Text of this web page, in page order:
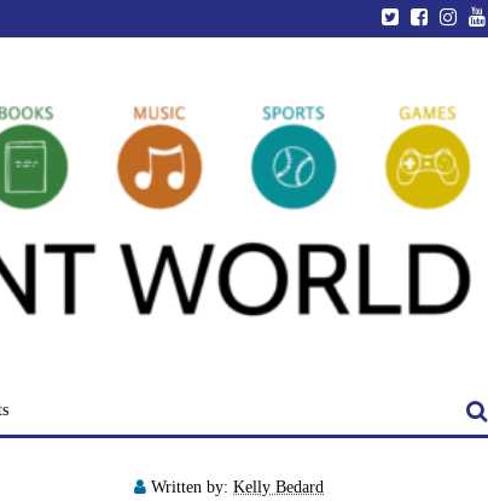
Written by: Kelly Bedard